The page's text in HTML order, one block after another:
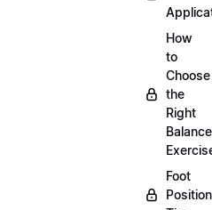
How
to
Choose
the
Right
Balance
Foot